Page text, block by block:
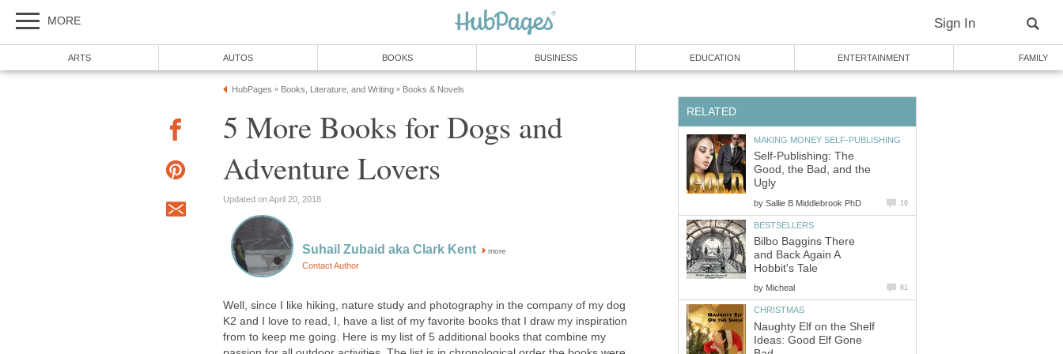
MORE Sign In
ARTS AUTOS BOOKS BUSINESS EDUCATION ENTERTAINMENT FAMILY
HubPages » Books, Literature, and Writing » Books & Novels
5 More Books for Dogs and
Adventure Lovers
Updated on April 20, 2018
Suhail Zubaid aka Clark Kent more
Contact Author
Well, since I like hiking, nature study and photography in the company of my dog
K2 and I love to read, I, have a list of my favorite books that I draw my inspiration
from to keep me going. Here is my list of 5 additional books that combine my
RELATED
MAKING MONEY SELF-PUBLISHING
Self-Publishing: The
Good, the Bad, and the
Ugly
by Sallie B Middlebrook PhD 16
BESTSELLERS
Bilbo Baggins There
and Back Again A
Hobbit's Tale
by Micheal 61
CHRISTMAS
Naughty Elf on the Shelf
Ideas: Good Elf Gone